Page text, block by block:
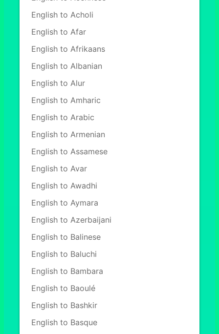
English to Acholi
English to Afar
English to Afrikaans
English to Albanian
English to Alur
English to Amharic
English to Arabic
English to Armenian
English to Assamese
English to Avar
English to Awadhi
English to Aymara
English to Azerbaijani
English to Balinese
English to Baluchi
English to Bambara
English to Baoulé
English to Bashkir
English to Basque